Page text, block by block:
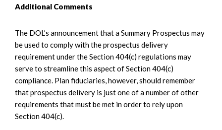
Additional Comments
The DOL’s announcement that a Summary Prospectus may
be used to comply with the prospectus delivery
requirement under the Section 404(c) regulations may
serve to streamline this aspect of Section 404(c)
compliance. Plan fiduciaries, however, should remember
that prospectus delivery is just one of a number of other
requirements that must be met in order to rely upon
Section 404(c).